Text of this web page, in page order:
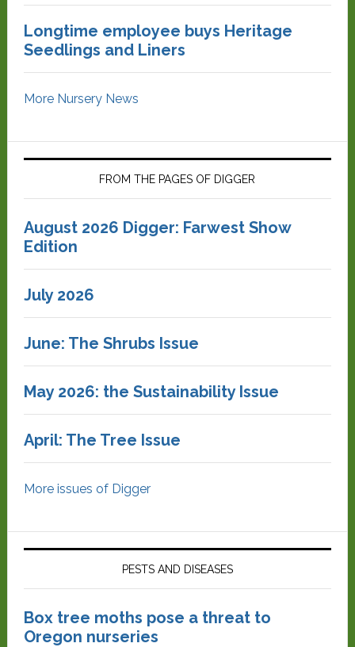
Longtime employee buys Heritage
Seedlings and Liners
More Nursery News
FROM THE PAGES OF DIGGER
August 2026 Digger: Farwest Show
Edition
July 2026
June: The Shrubs Issue
May 2026: the Sustainability Issue
April: The Tree Issue
More issues of Digger
PESTS AND DISEASES
Box tree moths pose a threat to
Oregon nurseries